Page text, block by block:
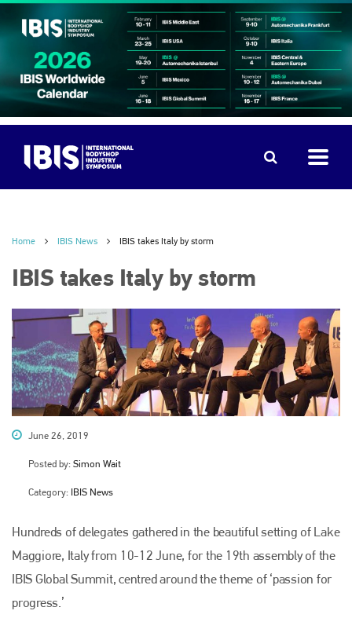
Home IBIS News IBIS takes Italy by storm
IBIS takes Italy by storm
June 26, 2019
Posted by: Simon Wait
Category: IBIS News
Hundreds of delegates gathered in the beautiful setting of Lake
Maggiore, Italy from 10-12 June, for the 19th assembly of the
IBIS Global Summit, centred around the theme of ‘passion for
progress.’